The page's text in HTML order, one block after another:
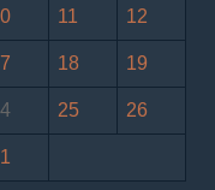
11 12
18 19
25 26